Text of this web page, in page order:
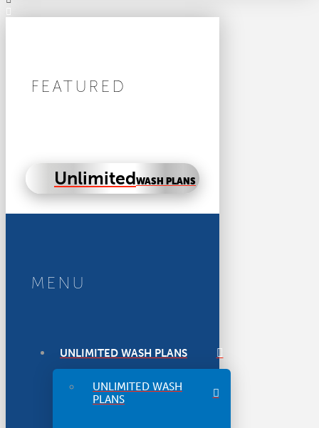
FEATURED
UnlimitedWASH PLANS
MENU
UNLIMITED WASH PLANS
UNLIMITED WASH
PLANS